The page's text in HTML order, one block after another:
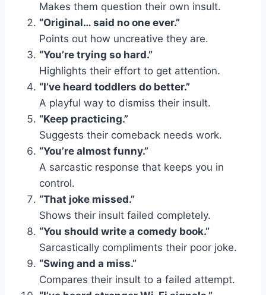
Makes them question their own insult.
“Original… said no one ever.”
Points out how uncreative they are.
“You’re trying so hard.”
Highlights their effort to get attention.
“I’ve heard toddlers do better.”
A playful way to dismiss their insult.
“Keep practicing.”
Suggests their comeback needs work.
“You’re almost funny.”
A sarcastic response that keeps you in
control.
“That joke missed.”
Shows their insult failed completely.
“You should write a comedy book.”
Sarcastically compliments their poor joke.
“Swing and a miss.”
Compares their insult to a failed attempt.